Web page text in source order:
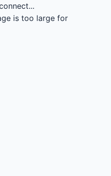
is too large for